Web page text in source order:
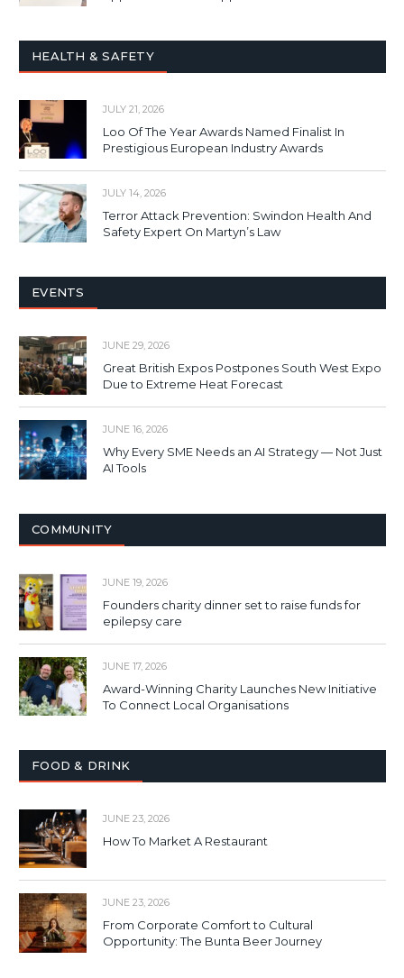
HEALTH & SAFETY
JULY 21, 2026
Loo Of The Year Awards Named Finalist In
Prestigious European Industry Awards
JULY 14, 2026
Terror Attack Prevention: Swindon Health And
Safety Expert On Martyn’s Law
EVENTS
JUNE 29, 2026
Great British Expos Postpones South West Expo
Due to Extreme Heat Forecast
JUNE 16, 2026
Why Every SME Needs an AI Strategy — Not Just
AI Tools
COMMUNITY
JUNE 19, 2026
Founders charity dinner set to raise funds for
epilepsy care
JUNE 17, 2026
Award-Winning Charity Launches New Initiative
To Connect Local Organisations
FOOD & DRINK
JUNE 23, 2026
How To Market A Restaurant
JUNE 23, 2026
From Corporate Comfort to Cultural
Opportunity: The Bunta Beer Journey